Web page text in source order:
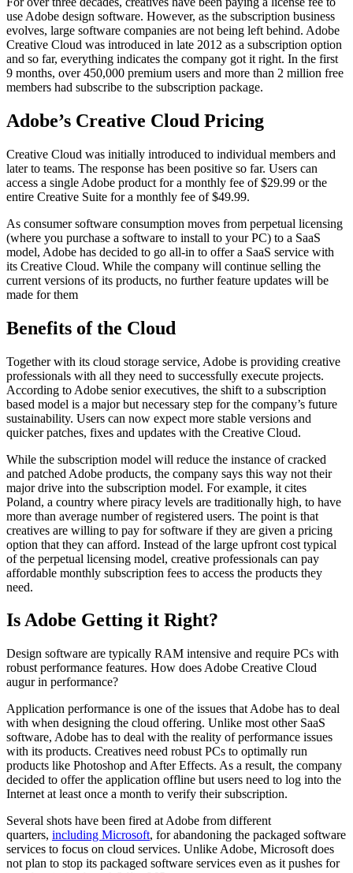
use Adobe design software. However, as the subscription business
evolves, large software companies are not being left behind. Adobe
Creative Cloud was introduced in late 2012 as a subscription option
and so far, everything indicates the company got it right. In the first
9 months, over 450,000 premium users and more than 2 million free
members had subscribe to the subscription package.
Adobe’s Creative Cloud Pricing
Creative Cloud was initially introduced to individual members and
later to teams. The response has been positive so far. Users can
access a single Adobe product for a monthly fee of $29.99 or the
entire Creative Suite for a monthly fee of $49.99.
As consumer software consumption moves from perpetual licensing
(where you purchase a software to install to your PC) to a SaaS
model, Adobe has decided to go all-in to offer a SaaS service with
its Creative Cloud. While the company will continue selling the
current versions of its products, no further feature updates will be
made for them
Benefits of the Cloud
Together with its cloud storage service, Adobe is providing creative
professionals with all they need to successfully execute projects.
According to Adobe senior executives, the shift to a subscription
based model is a major but necessary step for the company’s future
sustainability. Users can now expect more stable versions and
quicker patches, fixes and updates with the Creative Cloud.
While the subscription model will reduce the instance of cracked
and patched Adobe products, the company says this way not their
major drive into the subscription model. For example, it cites
Poland, a country where piracy levels are traditionally high, to have
more than average number of registered users. The point is that
creatives are willing to pay for software if they are given a pricing
option that they can afford. Instead of the large upfront cost typical
of the perpetual licensing model, creative professionals can pay
affordable monthly subscription fees to access the products they
need.
Is Adobe Getting it Right?
Design software are typically RAM intensive and require PCs with
robust performance features. How does Adobe Creative Cloud
augur in performance?
Application performance is one of the issues that Adobe has to deal
with when designing the cloud offering. Unlike most other SaaS
software, Adobe has to deal with the reality of performance issues
with its products. Creatives need robust PCs to optimally run
products like Photoshop and After Effects. As a result, the company
decided to offer the application offline but users need to log into the
Internet at least once a month to verify their subscription.
Several shots have been fired at Adobe from different
quarters, including Microsoft, for abandoning the packaged software
services to focus on cloud services. Unlike Adobe, Microsoft does
not plan to stop its packaged software services even as it pushes for